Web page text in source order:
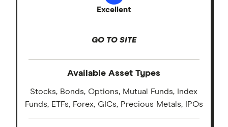
Excellent
GO TO SITE
Available Asset Types
Stocks, Bonds, Options, Mutual Funds, Index
Funds, ETFs, Forex, GICs, Precious Metals, IPOs